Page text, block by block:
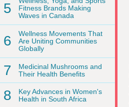
5
Fitness Brands Making
Waves in Canada
6
Wellness Movements That
Are Uniting Communities
Globally
7
Medicinal Mushrooms and
Their Health Benefits
8
Key Advances in Women's
Health in South Africa